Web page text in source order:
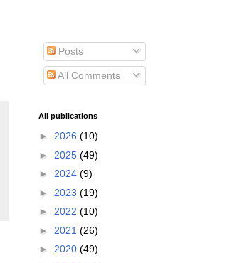
Posts
All Comments
All publications
► 2026 (10)
► 2025 (49)
► 2024 (9)
► 2023 (19)
► 2022 (10)
► 2021 (26)
► 2020 (49)